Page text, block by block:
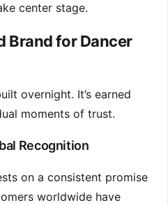
center stage.
Brand for Dancer
overnight. It’s earned
moments of trust.
Recognition
on a consistent promise
worldwide have